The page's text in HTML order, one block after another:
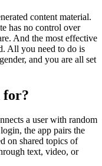
content material.
has no control over
And the most effective
All you need to do is
and you are all set
for?
a user with random
the app pairs the
on shared topics of
text, video, or